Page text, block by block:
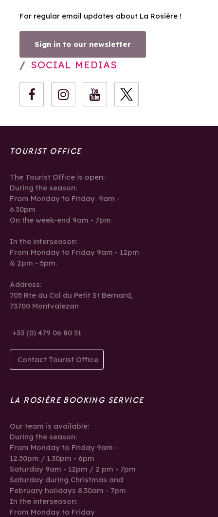
For regular email updates about La Rosière !
Sign in to our newsletter
SOCIAL MEDIAS
TOURIST OFFICE
The Tourist Office is open:
During the season:
From Monday to Friday 9am -
6.30pm
On the week-end 9am - 7pm
In the interseason:
From Monday to Friday 9am - 12pm
& 2pm - 5pm.
Address:
705 Rte du Col du Petit St Bernard,
73700 Montvalezan
+33 (0) 479 06 80 51
Contact Tourist Office
LA ROSIÈRE BOOKING SERVICE
Our team is available:
During the season:
From Monday to Friday 9am -
12.30pm / 1.30pm - 6pm
Saturday 9am - 12pm / 2 pm - 7pm
Saturday during Christmas and
February holidays 8.30am - 7pm
In the interseason:
From Monday to Friday